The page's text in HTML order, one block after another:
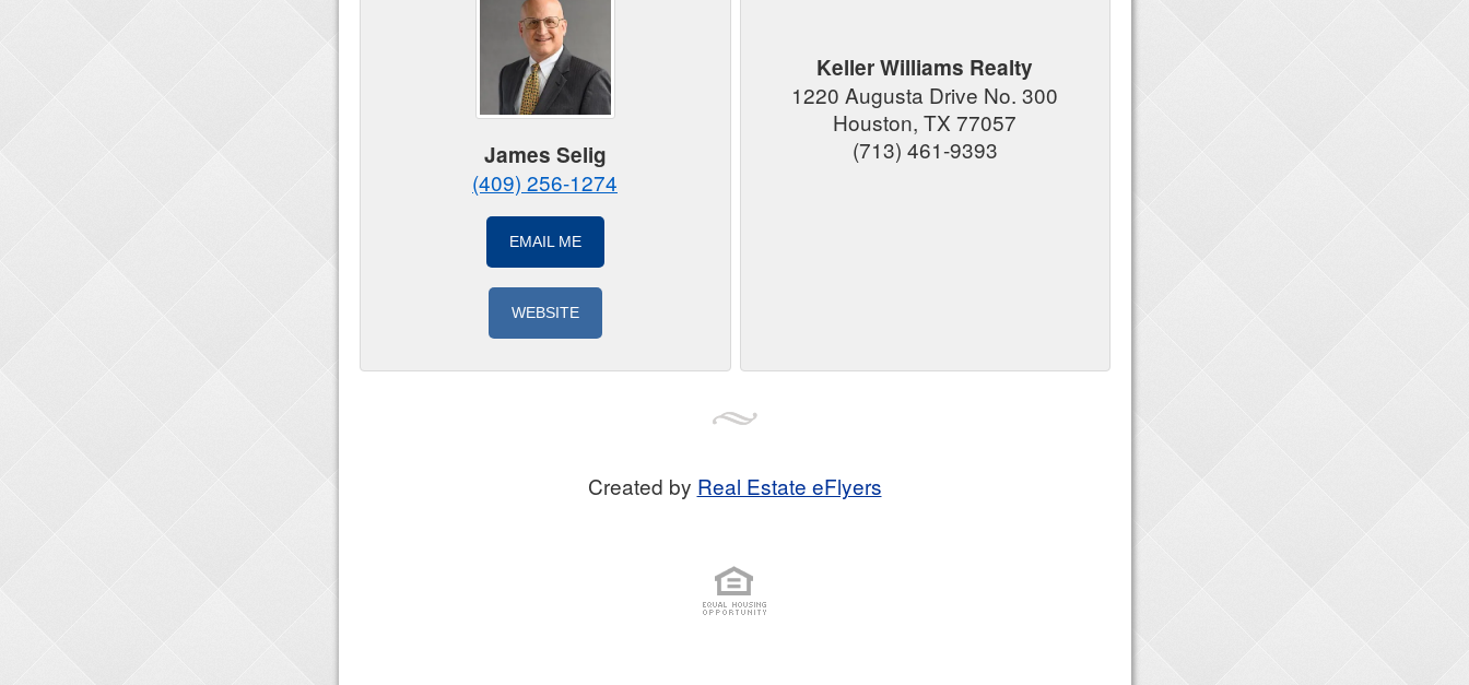
James Selig
(409) 256-1274
EMAIL ME
WEBSITE
Keller Williams Realty
1220 Augusta Drive No. 300
Houston, TX 77057
(713) 461-9393
Created by Real Estate eFlyers